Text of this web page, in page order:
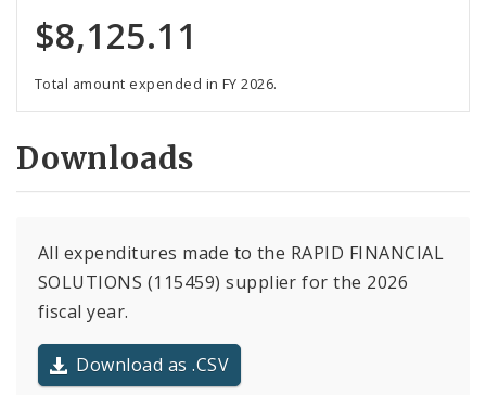
$8,125.11
Total amount expended in FY 2026.
Downloads
All expenditures made to the RAPID FINANCIAL
SOLUTIONS (115459) supplier for the 2026
fiscal year.
Download as .CSV